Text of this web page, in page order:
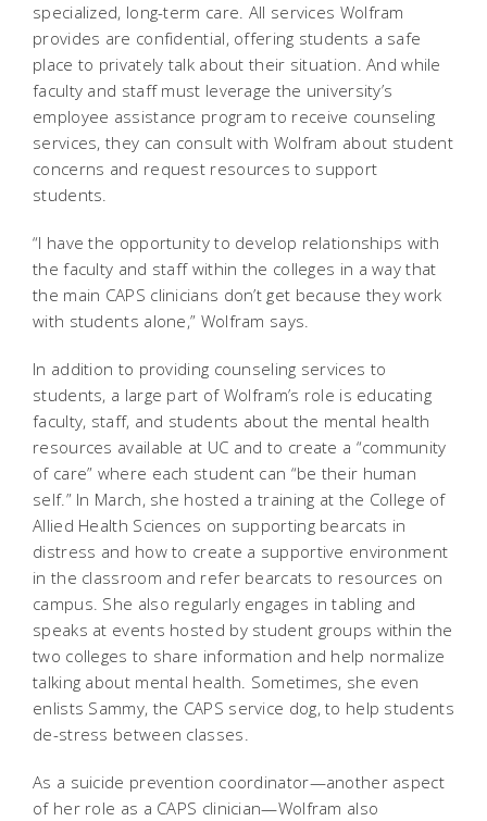
specialized, long-term care. All services Wolfram
provides are confidential, offering students a safe
place to privately talk about their situation. And while
faculty and staff must leverage the university’s
employee assistance program to receive counseling
services, they can consult with Wolfram about student
concerns and request resources to support
students.
“I have the opportunity to develop relationships with
the faculty and staff within the colleges in a way that
the main CAPS clinicians don’t get because they work
with students alone,” Wolfram says.
In addition to providing counseling services to
students, a large part of Wolfram’s role is educating
faculty, staff, and students about the mental health
resources available at UC and to create a “community
of care” where each student can “be their human
self.” In March, she hosted a training at the College of
Allied Health Sciences on supporting bearcats in
distress and how to create a supportive environment
in the classroom and refer bearcats to resources on
campus. She also regularly engages in tabling and
speaks at events hosted by student groups within the
two colleges to share information and help normalize
talking about mental health. Sometimes, she even
enlists Sammy, the CAPS service dog, to help students
de-stress between classes.
As a suicide prevention coordinator—another aspect
of her role as a CAPS clinician—Wolfram also